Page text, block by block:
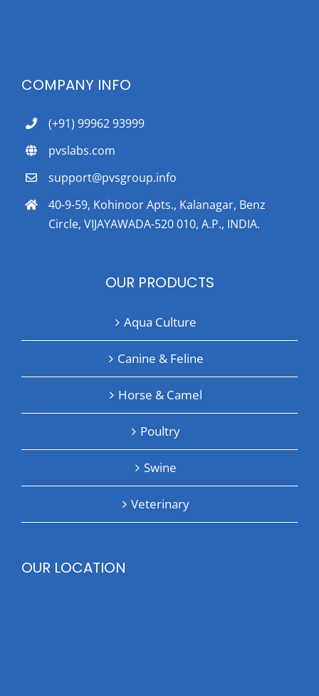
COMPANY INFO
(+91) 99962 93999
pvslabs.com
support@pvsgroup.info
40-9-59, Kohinoor Apts., Kalanagar, Benz
Circle, VIJAYAWADA-520 010, A.P., INDIA.
OUR PRODUCTS
Aqua Culture
Canine & Feline
Horse & Camel
Poultry
Swine
Veterinary
OUR LOCATION